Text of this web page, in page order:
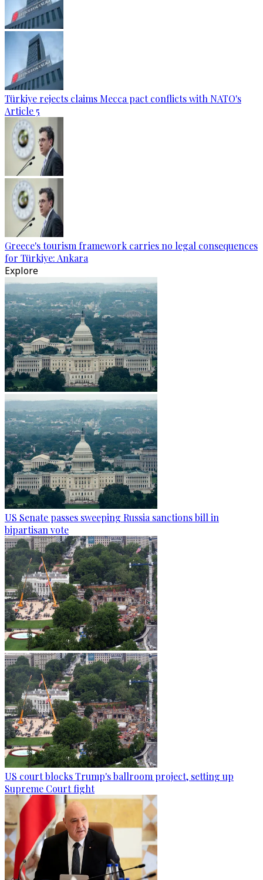
Türkiye rejects claims Mecca pact conflicts with NATO's
Article 5
Greece's tourism framework carries no legal consequences
for Türkiye: Ankara
Explore
US Senate passes sweeping Russia sanctions bill in
bipartisan vote
US court blocks Trump's ballroom project, setting up
Supreme Court fight